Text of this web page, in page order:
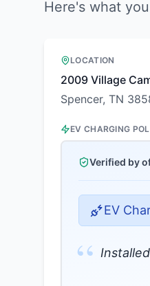
Here's what
LOCATION
2009 Village
Spencer, TN
EV CHARGING
Verified by
EV
“